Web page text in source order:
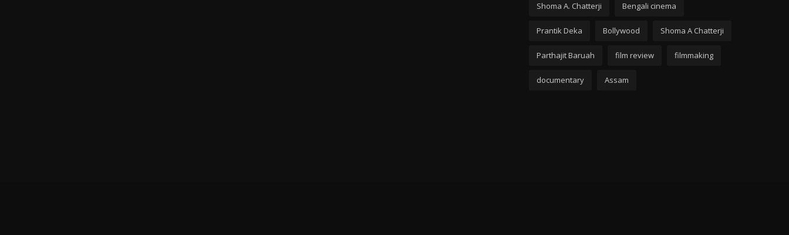
Shoma A. Chatterji Bengali cinema
Prantik Deka Bollywood Shoma A Chatterji
Parthajit Baruah film review filmmaking
documentary Assam